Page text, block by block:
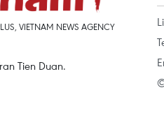
VIETNAM NEWS AGENCY
Tien Duan.